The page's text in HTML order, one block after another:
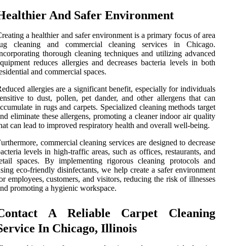
And Safer Environment
a healthier and safer environment is a primary focus of area
cleaning and commercial cleaning services in Chicago.
thorough cleaning techniques and utilizing advanced
reduces allergies and decreases bacteria levels in both
and commercial spaces.
allergies are a significant benefit, especially for individuals
to dust, pollen, pet dander, and other allergens that can
in rugs and carpets. Specialized cleaning methods target
eliminate these allergens, promoting a cleaner indoor air quality
can lead to improved respiratory health and overall well-being.
commercial cleaning services are designed to decrease
levels in high-traffic areas, such as offices, restaurants, and
spaces. By implementing rigorous cleaning protocols and
eco-friendly disinfectants, we help create a safer environment
employees, customers, and visitors, reducing the risk of illnesses
promoting a hygienic workspace.
A Reliable Carpet Cleaning
In Chicago, Illinois